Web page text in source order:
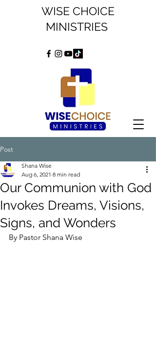
WISE CHOICE
MINISTRIES
Post
Our Communion with God
Invokes Dreams, Visions,
Signs, and Wonders
Shana Wise
Aug 6, 2021 8 min read
By Pastor Shana Wise